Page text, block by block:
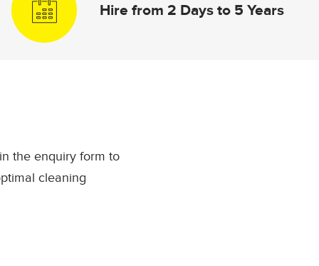
Hire from 2 Days to 5 Years
the enquiry form to
cleaning